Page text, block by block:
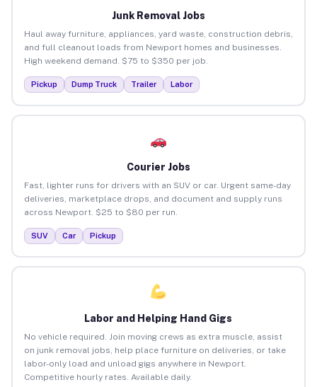
Junk Removal Jobs
Haul away furniture, appliances, yard waste, construction debris,
and full cleanout loads from Newport homes and businesses.
High weekend demand. $75 to $350 per job.
Pickup Dump Truck Trailer Labor
Courier Jobs
Fast, lighter runs for drivers with an SUV or car. Urgent same-day
deliveries, marketplace drops, and document and supply runs
across Newport. $25 to $80 per run.
SUV Car Pickup
Labor and Helping Hand Gigs
No vehicle required. Join moving crews as extra muscle, assist
on junk removal jobs, help place furniture on deliveries, or take
labor-only load and unload gigs anywhere in Newport.
Competitive hourly rates. Available daily.